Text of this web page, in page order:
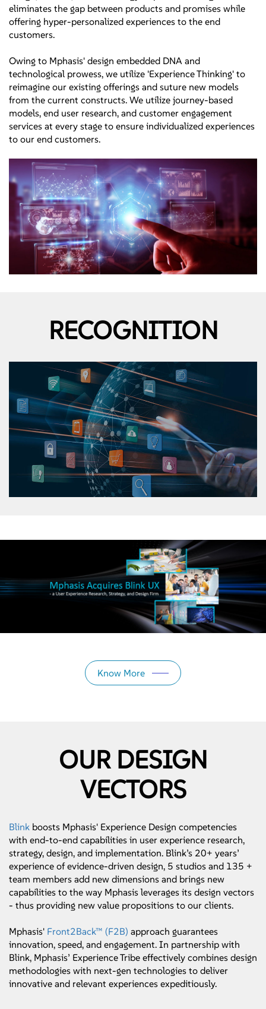
eliminates the gap between products and promises while
offering hyper-personalized experiences to the end
customers.
Owing to Mphasis' design embedded DNA and
technological prowess, we utilize 'Experience Thinking' to
reimagine our existing offerings and suture new models
from the current constructs. We utilize journey-based
models, end user research, and customer engagement
services at every stage to ensure individualized experiences
to our end customers.
RECOGNITION
Know More
OUR DESIGN
VECTORS
Blink boosts Mphasis' Experience Design competencies
with end-to-end capabilities in user experience research,
strategy, design, and implementation. Blink’s 20+ years’
experience of evidence-driven design, 5 studios and 135 +
team members add new dimensions and brings new
capabilities to the way Mphasis leverages its design vectors
- thus providing new value propositions to our clients.
Mphasis' Front2Back™ (F2B) approach guarantees
innovation, speed, and engagement. In partnership with
Blink, Mphasis’ Experience Tribe effectively combines design
methodologies with next-gen technologies to deliver
innovative and relevant experiences expeditiously.